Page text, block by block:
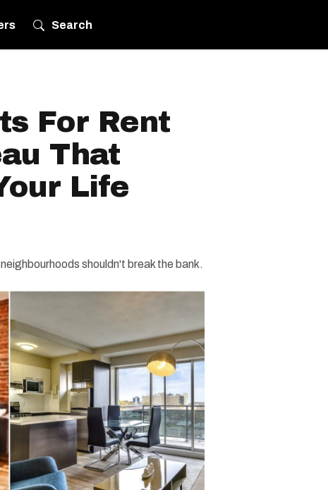
Search
For Rent
That
Life
shouldn't break the bank.